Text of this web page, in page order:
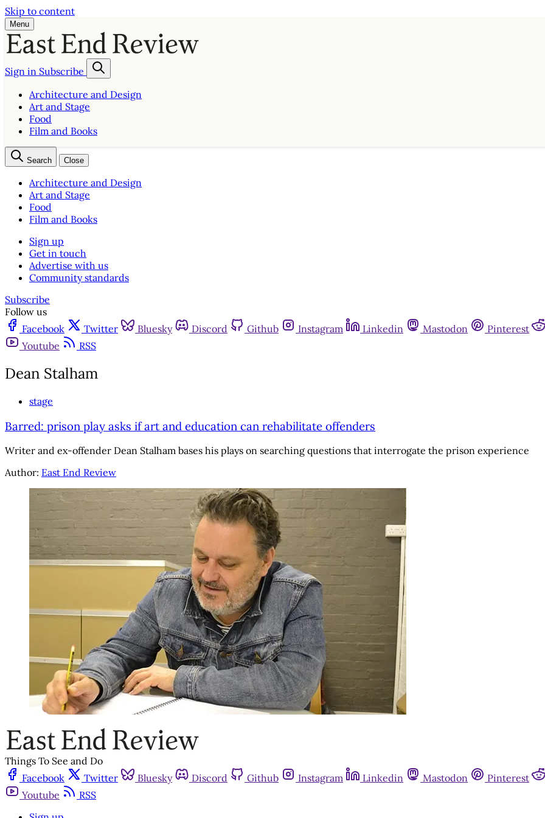
Skip to content
Menu
Sign in Subscribe
Architecture and Design
Art and Stage
Food
Film and Books
Search Close
Architecture and Design
Art and Stage
Food
Film and Books
Sign up
Get in touch
Advertise with us
Community standards
Subscribe
Follow us
Facebook
Twitter Bluesky Discord Github Instagram Linkedin Mastodon
Pinterest
Youtube
RSS
Dean Stalham
stage
Barred: prison play asks if art and education can rehabilitate offenders
Writer and ex-offender Dean Stalham bases his plays on searching questions that interrogate the prison experience
Author: East End Review
Things To See and Do
Facebook
Twitter Bluesky Discord Github Instagram Linkedin Mastodon
Pinterest
Youtube
RSS